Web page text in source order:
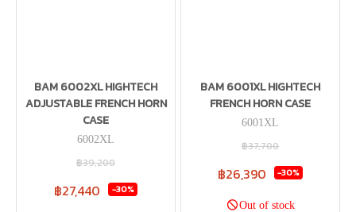
BAM 6002XL HIGHTECH
ADJUSTABLE FRENCH HORN
CASE
6002XL
฿39,200
฿27,440 -30%
BAM 6001XL HIGHTECH
FRENCH HORN CASE
6001XL
฿37,700
฿26,390 -30%
Out of stock